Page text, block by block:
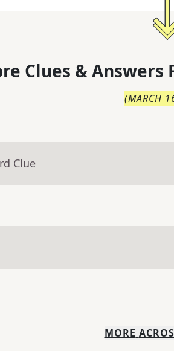
Clues & Answers
(MARCH
Clue
MORE